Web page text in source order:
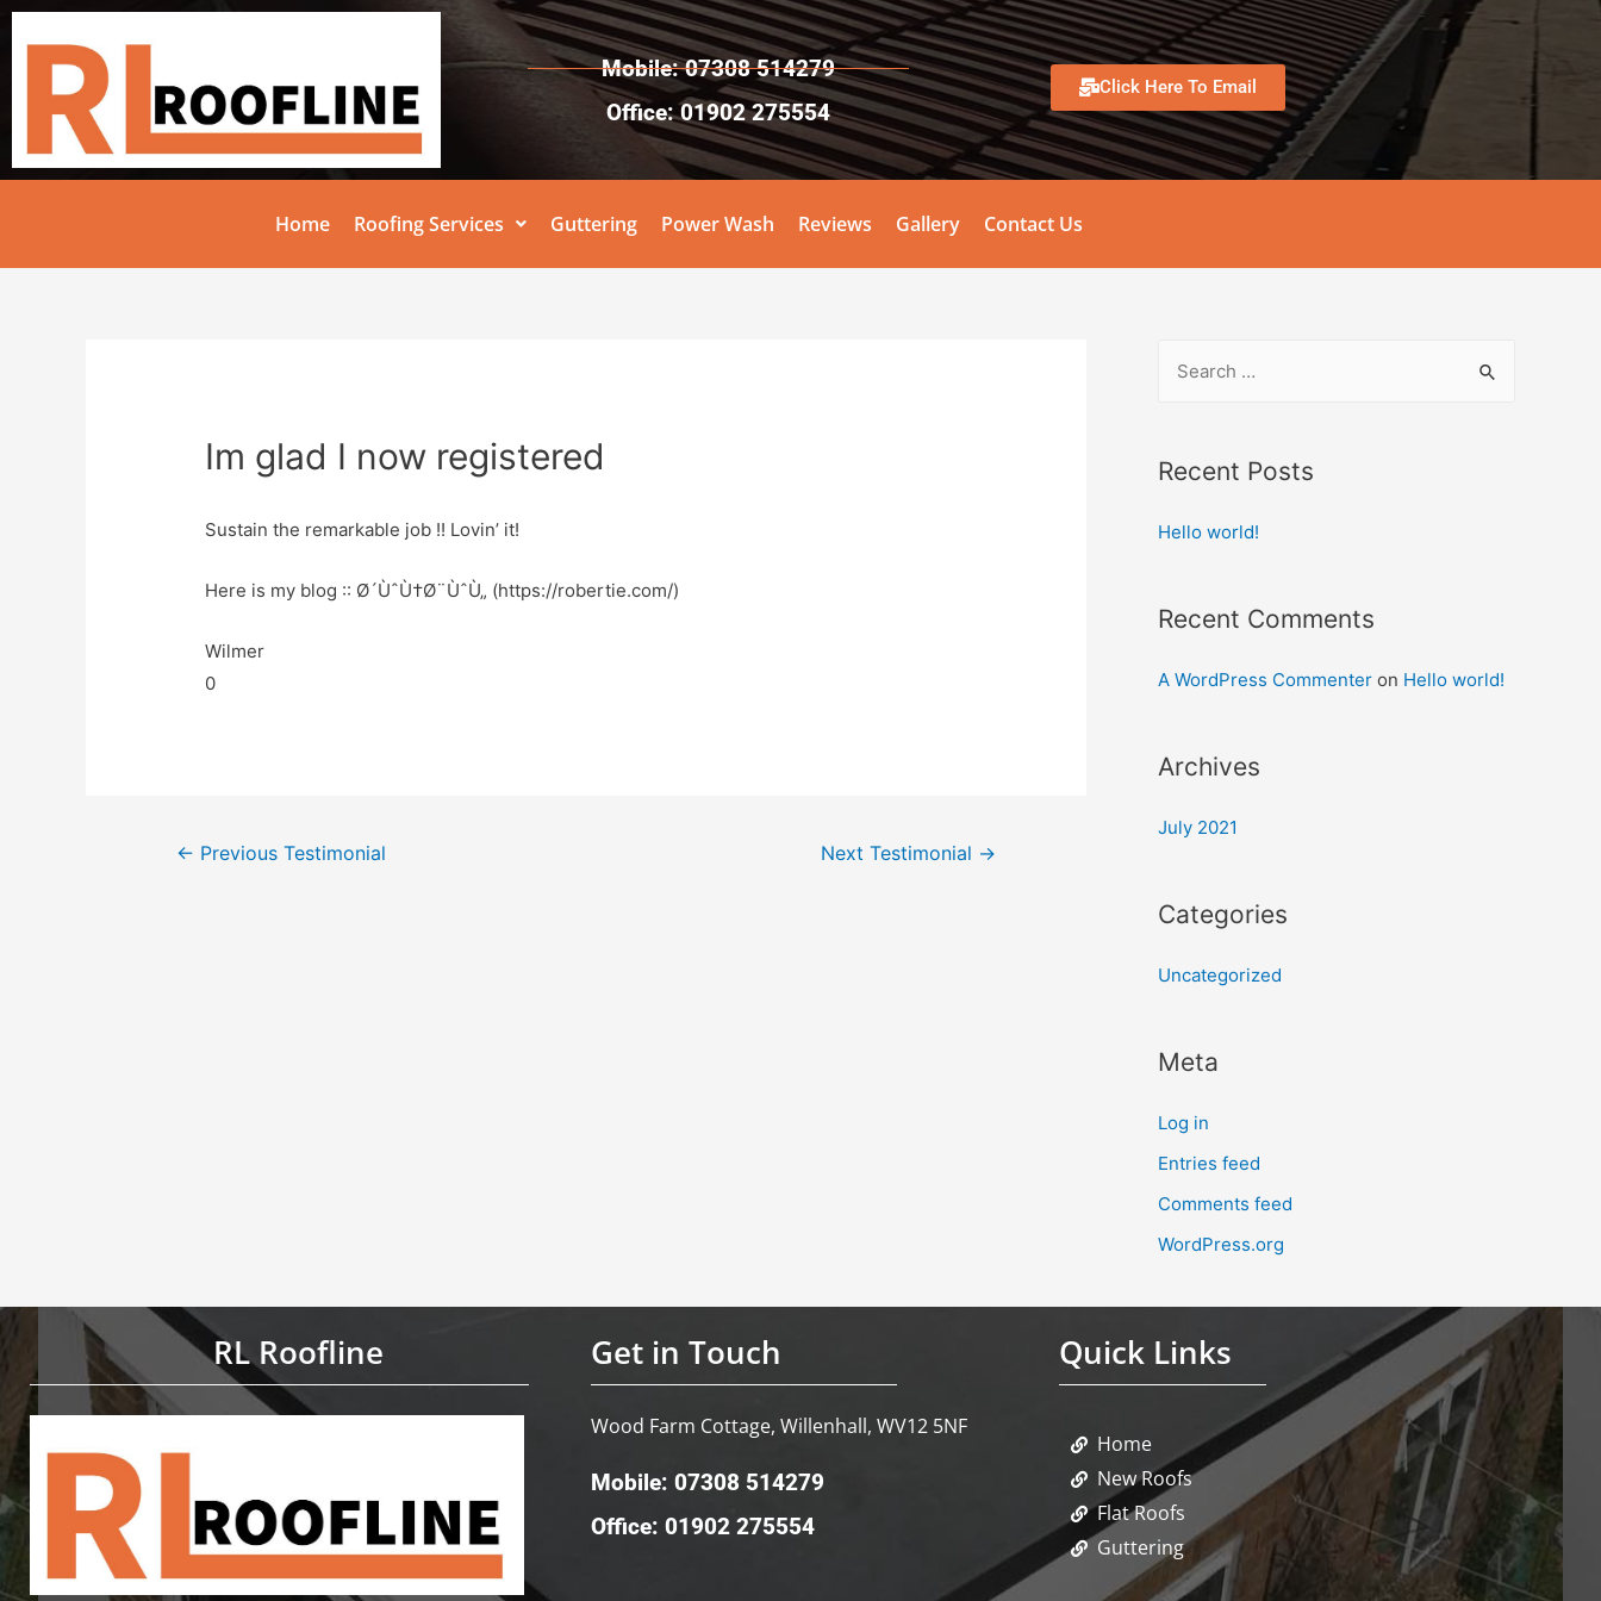
Mobile: 07308 514279
Office: 01902 275554
Click Here To Email
Home Roofing Services Guttering Power Wash Reviews Gallery Contact Us
Im glad I now registered
Sustain the remarkable job !! Lovin’ it!
Here is my blog :: Ø´ÙˆÙ†Ø¨ÙˆÙ„ (https://robertie.com/)
Wilmer
0
← Previous Testimonial Next Testimonial →
Recent Posts
Hello world!
Recent Comments
A WordPress Commenter on Hello world!
Archives
July 2021
Categories
Uncategorized
Meta
Log in
Entries feed
Comments feed
WordPress.org
RL Roofline Get in Touch
Wood Farm Cottage, Willenhall, WV12 5NF
Mobile: 07308 514279
Office: 01902 275554
Quick Links
Home
New Roofs
Flat Roofs
Guttering